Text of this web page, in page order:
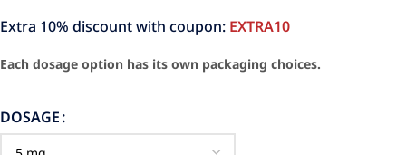
Extra 10% discount with coupon: EXTRA10
Each dosage option has its own packaging choices.
DOSAGE